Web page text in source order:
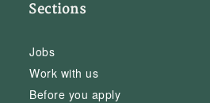
Sections
Jobs
Work with us
Before you apply